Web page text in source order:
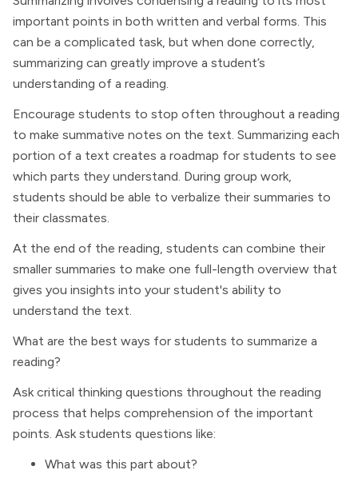
important points in both written and verbal forms. This
can be a complicated task, but when done correctly,
summarizing can greatly improve a student’s
understanding of a reading.
Encourage students to stop often throughout a reading
to make summative notes on the text. Summarizing each
portion of a text creates a roadmap for students to see
which parts they understand. During group work,
students should be able to verbalize their summaries to
their classmates.
At the end of the reading, students can combine their
smaller summaries to make one full-length overview that
gives you insights into your student's ability to
understand the text.
What are the best ways for students to summarize a
reading?
Ask critical thinking questions throughout the reading
process that helps comprehension of the important
points. Ask students questions like:
What was this part about?